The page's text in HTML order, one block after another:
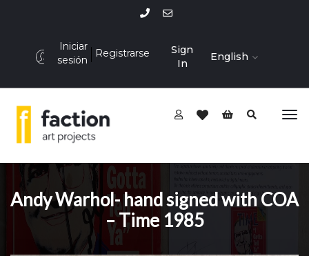
Iniciar
sesión
Registrarse
Sign
In
English
Andy Warhol- hand signed with COA
– Time 1985